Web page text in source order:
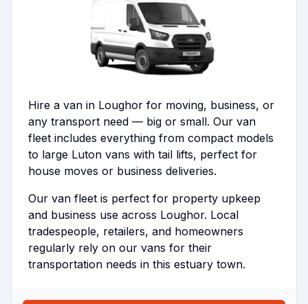
Hire a van in Loughor for moving, business, or
any transport need — big or small. Our van
fleet includes everything from compact models
to large Luton vans with tail lifts, perfect for
house moves or business deliveries.
Our van fleet is perfect for property upkeep
and business use across Loughor. Local
tradespeople, retailers, and homeowners
regularly rely on our vans for their
transportation needs in this estuary town.